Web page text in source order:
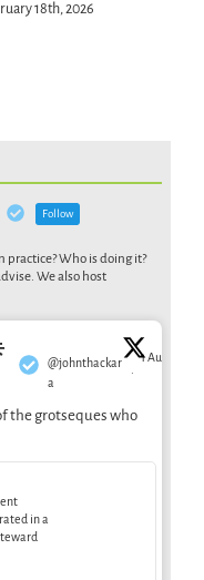
18th, 2026
Follow
Who is doing it?
We also host
@johnthackar
a
·
1 Aug
the grotseques who
in a